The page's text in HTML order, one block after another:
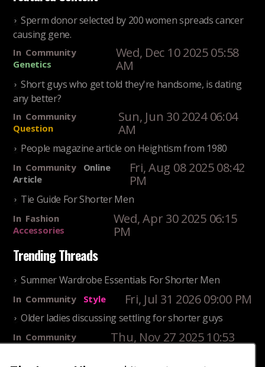
Sperm donor selected by 200 women spreads cancer
causing gene.
In Community
Genetics
Wed, Dec 10 2025 05:58
AM
Short guys who get told they're handsome, is dating
any better?
In Community
Question
Sun, Jun 30 2024 06:04
AM
People magazine article on Heightism from 1980
In Community
Online
Article
Fri, Aug 08 2025 08:42
PM
Tie Guide For Shorter Men
In Fashion
Accessories
Wed, Apr 30 2025 06:15
PM
Trending Threads
Summer Wardrobe Essentials For Shorter Men
In Community Style Fri, Jul 31 2026 09:00 PM
Older ladies discussing settling for shorter guys
In Community
Thu, Nov 27 2025 10:53